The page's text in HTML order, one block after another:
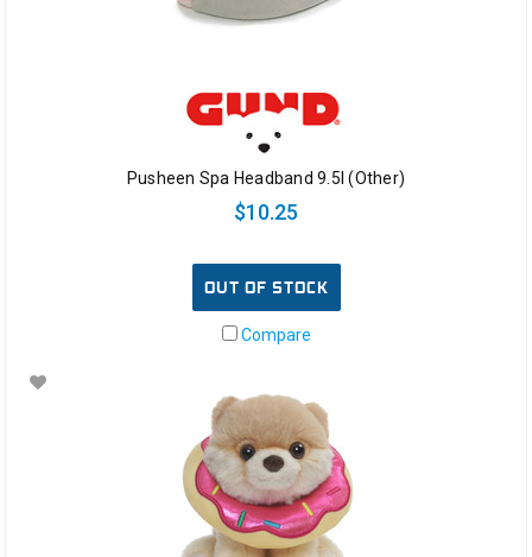
Pusheen Spa Headband 9.5l (Other)
$10.25
OUT OF STOCK
Compare